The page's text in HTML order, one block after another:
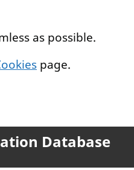
as possible.
page.
Database